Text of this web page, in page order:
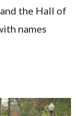
the Hall of
names